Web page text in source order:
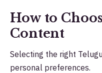
How to
Content
Selecting the right
personal preferences.